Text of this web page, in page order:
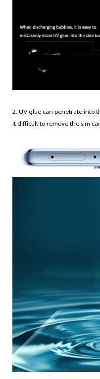
2. UV glue can penetrate into
it difficult to remove the sim